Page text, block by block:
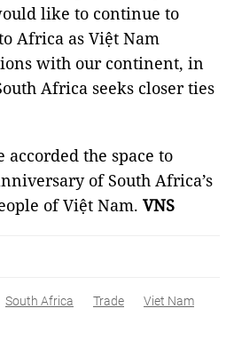
like to continue to
Africa as Việt Nam
with our continent, in
Africa seeks closer ties
the space to
of South Africa’s
of Việt Nam. VNS
South Africa Trade Viet Nam